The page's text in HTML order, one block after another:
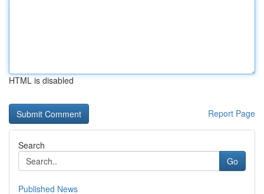
HTML is disabled
Report Page
Search
Go
Published News